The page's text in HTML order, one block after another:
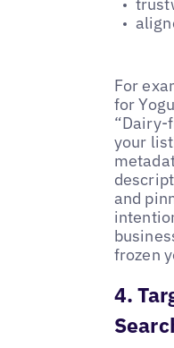
For
for
“Dairy-
your
and
frozen
4.